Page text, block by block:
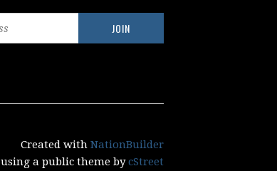
Created with NationBuilder
using a public theme bycStreet